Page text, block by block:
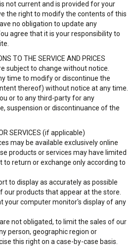
not current and is provided for your
the right to modify the contents of this
no obligation to update any
agree that it is your responsibility to
TO THE SERVICE AND PRICES
subject to change without notice.
time to modify or discontinue the
thereof) without notice at any time.
or to any third-party for any
suspension or discontinuance of the
SERVICES (if applicable)
may be available exclusively online
products or services may have limited
to return or exchange only according to
to display as accurately as possible
our products that appear at the store.
your computer monitor's display of any
not obligated, to limit the sales of our
person, geographic region or
this right on a case-by-case basis.